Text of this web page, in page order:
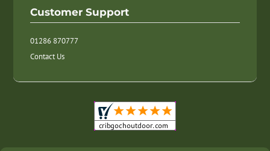
Customer Support
01286 870777
Contact Us